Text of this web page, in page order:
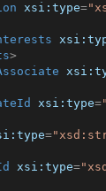
xsi:type=
>
xsi:type=
=
xsi:type=